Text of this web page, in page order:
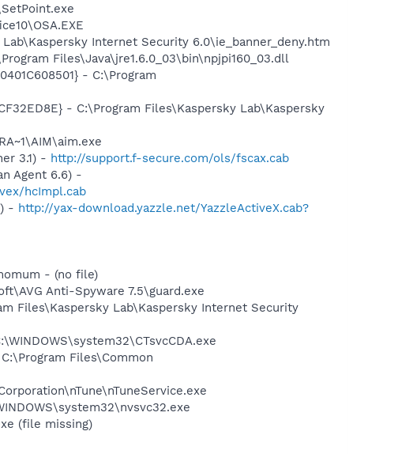
Internet Security 6.0\ie_banner_deny.htm
Files\Java\jre1.6.0_03\bin\npjpi160_03.dll
- C:\Program
- C:\Program Files\Kaspersky Lab\Kaspersky
3.1) - http://support.f-secure.com/ols/fscax.cab
Agent 6.6) -
hcImpl.cab
- http://yax-download.yazzle.net/YazzleActiveX.cab?
- (no file)
Anti-Spyware 7.5\guard.exe
Files\Kaspersky Lab\Kaspersky Internet Security
Files\Common
(file missing)